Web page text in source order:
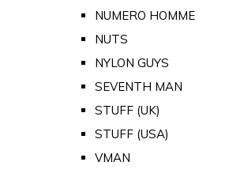
NUMERO HOMME
NUTS
NYLON GUYS
SEVENTH MAN
STUFF (UK)
STUFF (USA)
VMAN